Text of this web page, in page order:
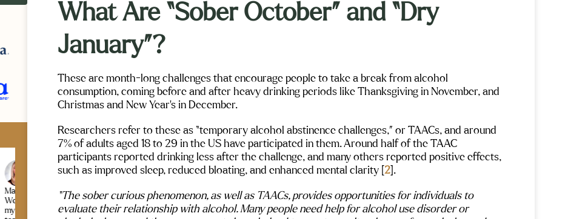
Lexi Verschoore
Mountain Mental Health and
in Utah completely exceeded
expectations. From day one, their
Allora Beck
Maple Mountain Mental Health and
Wellness truly changes lives. The staff
are caring and dedicated, the food is
Gigi Crowe
Maple Mountain has been an absolutely
life changing experience for me. I was
fortunate to have been assigned Sarah as
What Are “Sober October” and “Dry
January”?
These are month-long challenges that encourage people to take a break from alcohol
consumption, coming before and after heavy drinking periods like Thanksgiving in November, and
Christmas and New Year’s in December.
Researchers refer to these as “temporary alcohol abstinence challenges,” or TAACs, and around
7% of adults aged 18 to 29 in the US have participated in them. Around half of the TAAC
participants reported drinking less after the challenge, and many others reported positive effects,
such as improved sleep, reduced bloating, and enhanced mental clarity [2 ].
“The sober curious phenomenon, as well as TAACs, provides opportunities for individuals to
evaluate their relationship with alcohol. Many people need help for alcohol use disorder or